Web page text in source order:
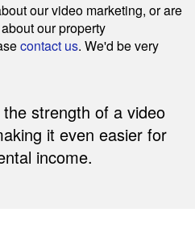
our video marketing, or are
our property
contact us. We'd be very
strength of a video
it even easier for
income.